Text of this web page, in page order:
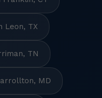
Leon, TX
TN
MD